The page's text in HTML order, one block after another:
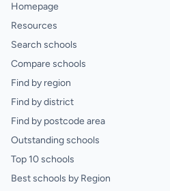
Homepage
Resources
Search schools
Compare schools
Find by region
Find by district
Find by postcode area
Outstanding schools
Top 10 schools
Best schools by Region